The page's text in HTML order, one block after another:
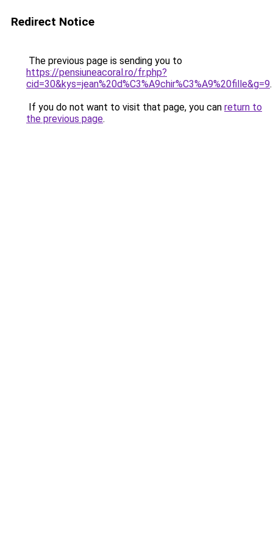
Redirect Notice
The previous page is sending you to
https://pensiuneacoral.ro/fr.php?
cid=30&kys=jean%20d%C3%A9chir%C3%A9%20fille&g=9.
If you do not want to visit that page, you can return to
the previous page.